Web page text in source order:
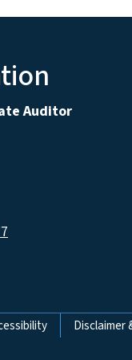
Auditor
Disclaimer